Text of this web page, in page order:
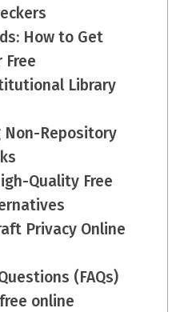
How to Get
Library
Non-Repository
Quality Free
Privacy Online
(FAQs)
online